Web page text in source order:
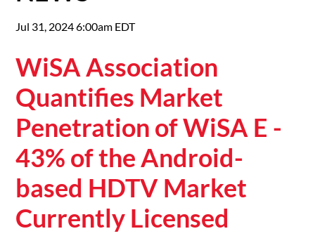
Jul 31, 2024 6:00am EDT
WiSA Association
Quantifies Market
Penetration of WiSA E -
43% of the Android-
based HDTV Market
Currently Licensed